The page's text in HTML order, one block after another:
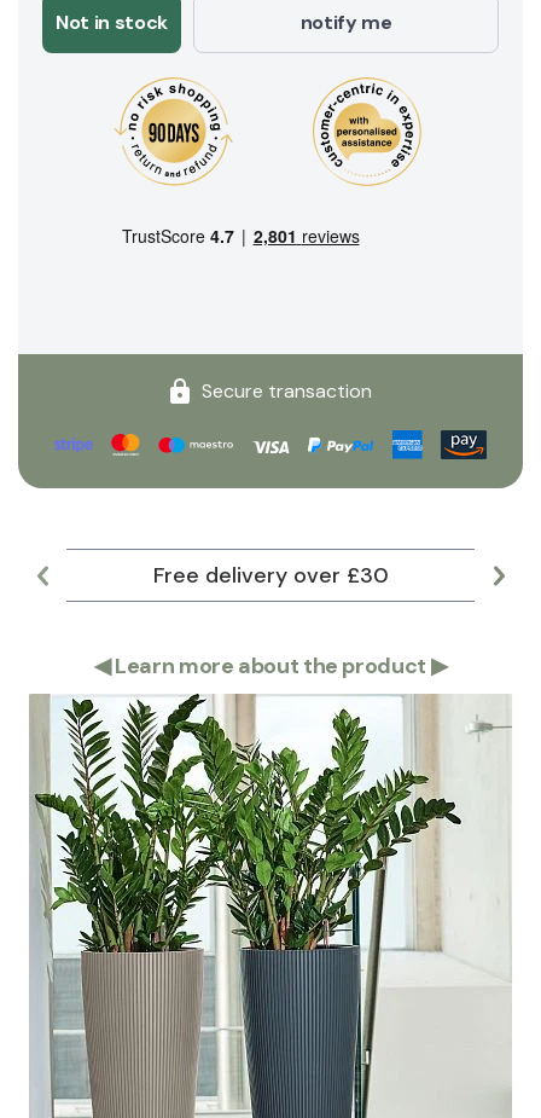
Not in stock notify me
Secure transaction
Free delivery over £30
◀Learn more about the product ▶